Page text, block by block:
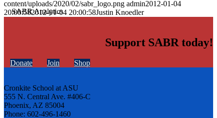
content/uploads/2020/02/sabr_logo.png admin2012-01-04
20:00:582012-01-04 20:00:58Justin Knoedler
Support SABR today!
Donate Join Shop
Cronkite School at ASU
555 N. Central Ave. #406-C
Phoenix, AZ 85004
Phone: 602-496-1460